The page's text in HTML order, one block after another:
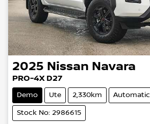
2025 Nissan Navara
PRO-4X D27
Demo Ute 2,330km Automatic
Stock No: 2986615